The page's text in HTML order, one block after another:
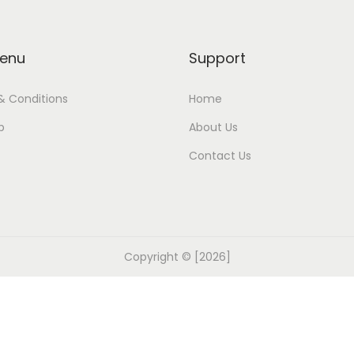
Conditions
Support
Home
About Us
Contact Us
Copyright © [2026]